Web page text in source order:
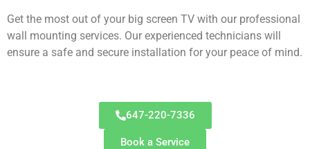
Get the most out of your big screen TV with our professional
wall mounting services. Our experienced technicians will
ensure a safe and secure installation for your peace of mind.
647-220-7336
Book a Service